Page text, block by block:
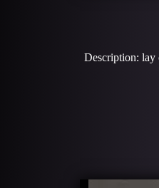
Description: lay